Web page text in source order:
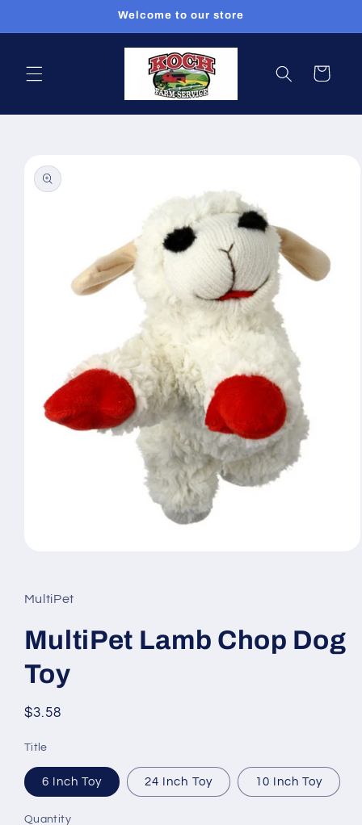
Welcome to our store
Cart
product
information
in
modal
MultiPet
MultiPet Lamb Chop Dog
Toy
Regular
$3.58
Title
6 Inch Toy 24 Inch Toy 10 Inch Toy
Quantity